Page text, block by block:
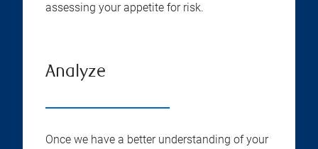
assessing your appetite for risk.
Analyze
Once we have a better understanding of your